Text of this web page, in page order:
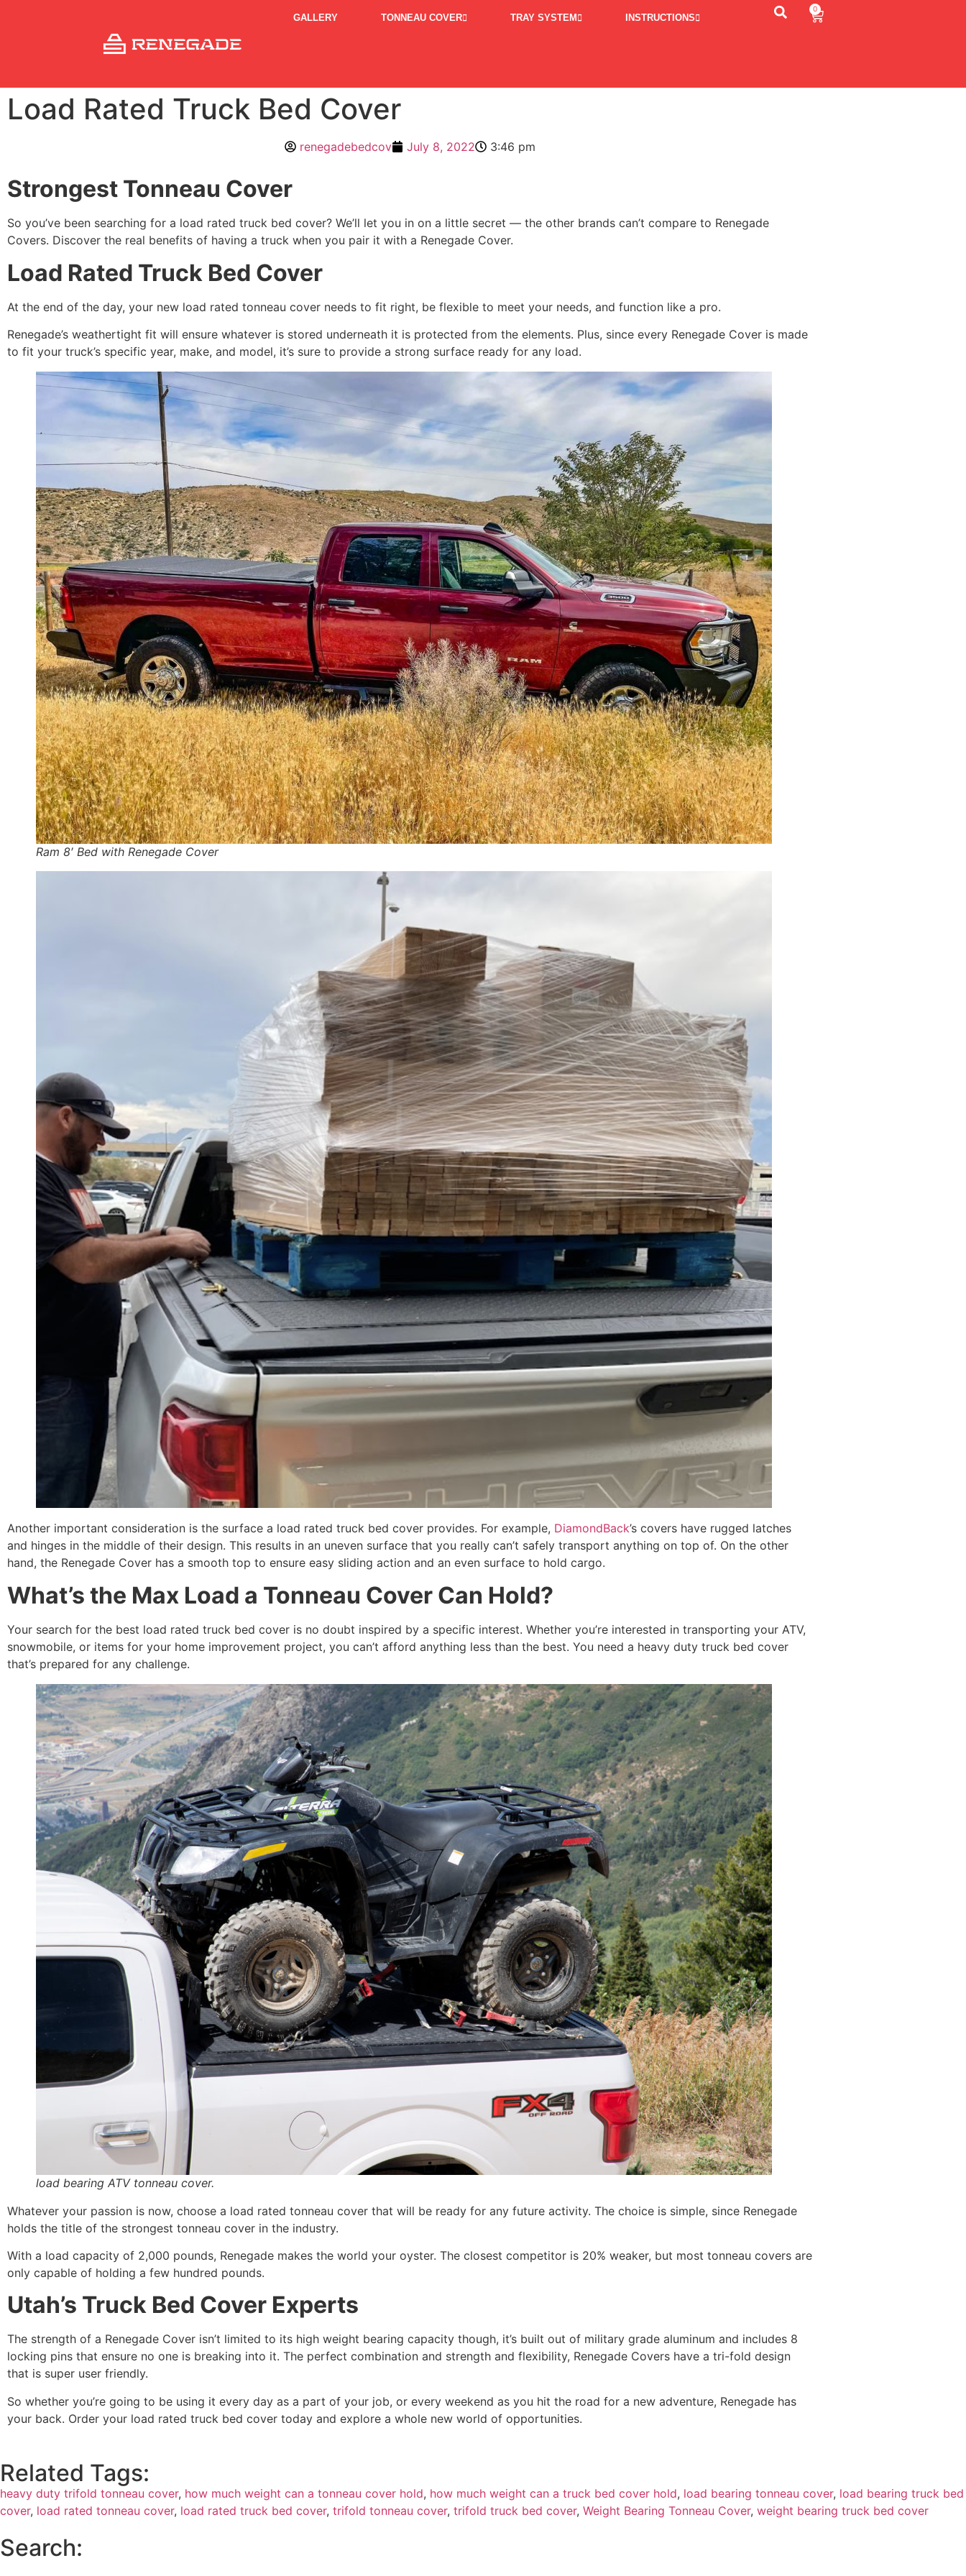
GALLERY TONNEAU COVER TRAY SYSTEM INSTRUCTIONS
0
Load Rated Truck Bed Cover
renegadebedcov July 8, 2022 3:46 pm
Strongest Tonneau Cover
So you’ve been searching for a load rated truck bed cover? We’ll let you in on a little secret — the other brands can’t compare to Renegade
Covers. Discover the real benefits of having a truck when you pair it with a Renegade Cover.
Load Rated Truck Bed Cover
At the end of the day, your new load rated tonneau cover needs to fit right, be flexible to meet your needs, and function like a pro.
Renegade’s weathertight fit will ensure whatever is stored underneath it is protected from the elements. Plus, since every Renegade Cover is made
to fit your truck’s specific year, make, and model, it’s sure to provide a strong surface ready for any load.
Ram 8′ Bed with Renegade Cover
Another important consideration is the surface a load rated truck bed cover provides. For example, DiamondBack’s covers have rugged latches
and hinges in the middle of their design. This results in an uneven surface that you really can’t safely transport anything on top of. On the other
hand, the Renegade Cover has a smooth top to ensure easy sliding action and an even surface to hold cargo.
What’s the Max Load a Tonneau Cover Can Hold?
Your search for the best load rated truck bed cover is no doubt inspired by a specific interest. Whether you’re interested in transporting your ATV,
snowmobile, or items for your home improvement project, you can’t afford anything less than the best. You need a heavy duty truck bed cover
that’s prepared for any challenge.
load bearing ATV tonneau cover.
Whatever your passion is now, choose a load rated tonneau cover that will be ready for any future activity. The choice is simple, since Renegade
holds the title of the strongest tonneau cover in the industry.
With a load capacity of 2,000 pounds, Renegade makes the world your oyster. The closest competitor is 20% weaker, but most tonneau covers are
only capable of holding a few hundred pounds.
Utah’s Truck Bed Cover Experts
The strength of a Renegade Cover isn’t limited to its high weight bearing capacity though, it’s built out of military grade aluminum and includes 8
locking pins that ensure no one is breaking into it. The perfect combination and strength and flexibility, Renegade Covers have a tri-fold design
that is super user friendly.
So whether you’re going to be using it every day as a part of your job, or every weekend as you hit the road for a new adventure, Renegade has
your back. Order your load rated truck bed cover today and explore a whole new world of opportunities.
Related Tags:
heavy duty trifold tonneau cover, how much weight can a tonneau cover hold, how much weight can a truck bed cover hold, load bearing tonneau cover, load bearing truck bed
cover, load rated tonneau cover, load rated truck bed cover, trifold tonneau cover, trifold truck bed cover, Weight Bearing Tonneau Cover, weight bearing truck bed cover
Search: